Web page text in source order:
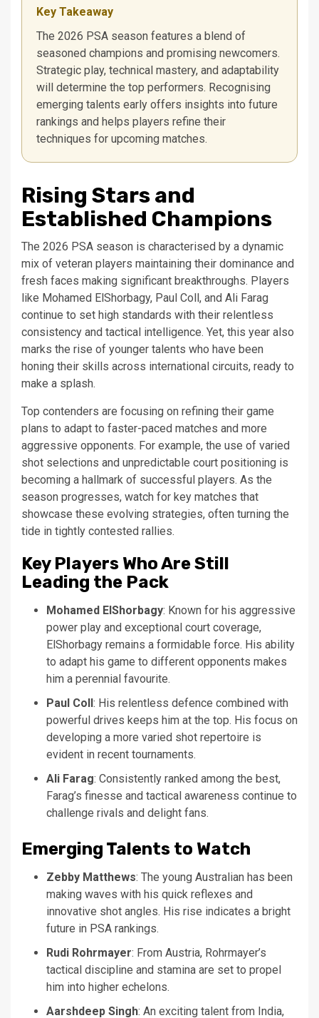
Key Takeaway
The 2026 PSA season features a blend of
seasoned champions and promising newcomers.
Strategic play, technical mastery, and adaptability
will determine the top performers. Recognising
emerging talents early offers insights into future
rankings and helps players refine their
techniques for upcoming matches.
Rising Stars and
Established Champions
The 2026 PSA season is characterised by a dynamic
mix of veteran players maintaining their dominance and
fresh faces making significant breakthroughs. Players
like Mohamed ElShorbagy, Paul Coll, and Ali Farag
continue to set high standards with their relentless
consistency and tactical intelligence. Yet, this year also
marks the rise of younger talents who have been
honing their skills across international circuits, ready to
make a splash.
Top contenders are focusing on refining their game
plans to adapt to faster-paced matches and more
aggressive opponents. For example, the use of varied
shot selections and unpredictable court positioning is
becoming a hallmark of successful players. As the
season progresses, watch for key matches that
showcase these evolving strategies, often turning the
tide in tightly contested rallies.
Key Players Who Are Still
Leading the Pack
Mohamed ElShorbagy: Known for his aggressive
power play and exceptional court coverage,
ElShorbagy remains a formidable force. His ability
to adapt his game to different opponents makes
him a perennial favourite.
Paul Coll: His relentless defence combined with
powerful drives keeps him at the top. His focus on
developing a more varied shot repertoire is
evident in recent tournaments.
Ali Farag: Consistently ranked among the best,
Farag’s finesse and tactical awareness continue to
challenge rivals and delight fans.
Emerging Talents to Watch
Zebby Matthews: The young Australian has been
making waves with his quick reflexes and
innovative shot angles. His rise indicates a bright
future in PSA rankings.
Rudi Rohrmayer: From Austria, Rohrmayer’s
tactical discipline and stamina are set to propel
him into higher echelons.
Aarshdeep Singh: An exciting talent from India,